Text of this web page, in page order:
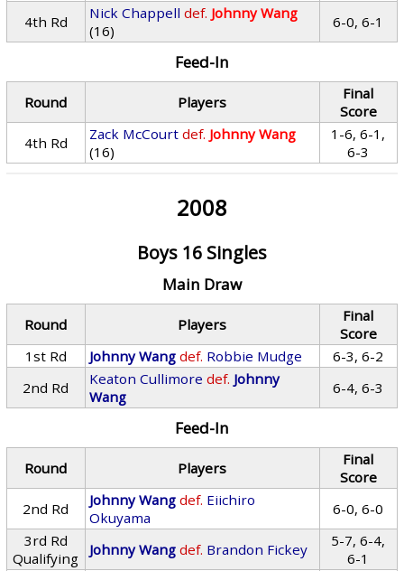
4th Rd
Nick Chappell def. Johnny Wang
(16)
6-0, 6-1
Feed-In
Round Players
Final
Score
4th Rd
Zack McCourt def. Johnny Wang
(16)
1-6, 6-1,
6-3
2008
Boys 16 Singles
Main Draw
Round Players
Final
Score
1st Rd
Johnny Wang def. Robbie Mudge
6-3, 6-2
2nd Rd
Keaton Cullimore def. Johnny
Wang
6-4, 6-3
Feed-In
Round Players
Final
Score
2nd Rd
Johnny Wang def. Eiichiro
Okuyama
6-0, 6-0
3rd Rd
Qualifying
Johnny Wang def. Brandon Fickey
5-7, 6-4,
6-1